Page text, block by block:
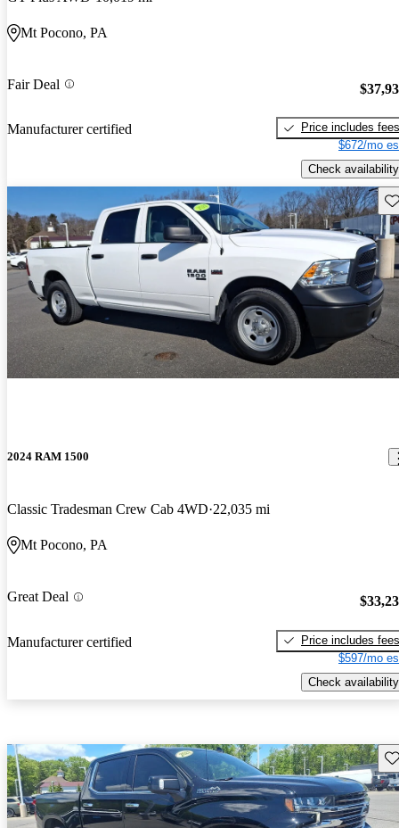
Mt Pocono, PA
Fair Deal
Manufacturer certified
Price includes fees
$672/mo
Check availability
2024 RAM 1500
Classic Tradesman Crew Cab 4WD 22,035 mi
Mt Pocono, PA
Great Deal
Manufacturer certified
Price includes fees
$597/mo
Check availability